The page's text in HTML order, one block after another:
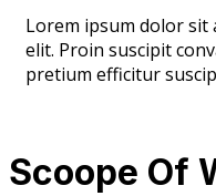
Lorem ipsum dolor sit
elit. Proin suscipit
pretium efficitur
Scoope Of